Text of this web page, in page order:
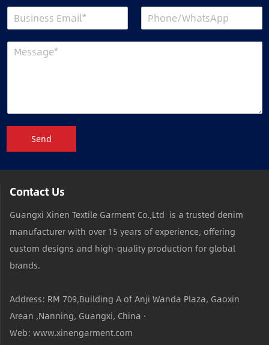
Send
Contact Us
Guangxi Xinen Textile Garment Co.,Ltd is a trusted denim
manufacturer with over 15 years of experience, offering
custom designs and high-quality production for global
brands.
Address: RM 709,Building A of Anji Wanda Plaza, Gaoxin
Arean ,Nanning, Guangxi, China ·
Web: www.xinengarment.com